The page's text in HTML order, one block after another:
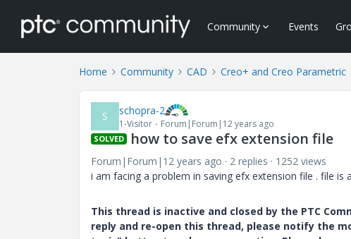
Community Events
Home Community CAD Creo+ and Creo Parametric
S schopra-2
1-Visitor Forum|Forum|12 years ago
SOLVED how to save efx extension file
Forum|Forum|12 years ago 2 replies
1252 views
i am facing a problem in saving efx extension file . file is
This thread is inactive and closed by the PTC
reply and re-open this thread, please notify the